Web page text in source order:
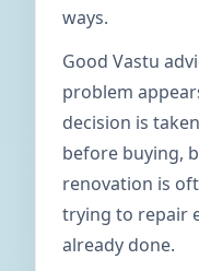
ways.
Good Vastu
problem
decision is
before buying,
renovation is
trying to repair
already done.